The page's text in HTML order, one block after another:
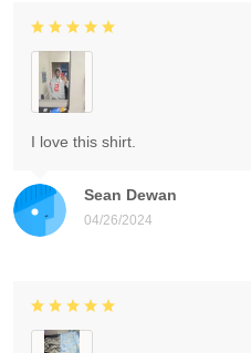
Sean Dewan
04/26/2024
I love this shirt.